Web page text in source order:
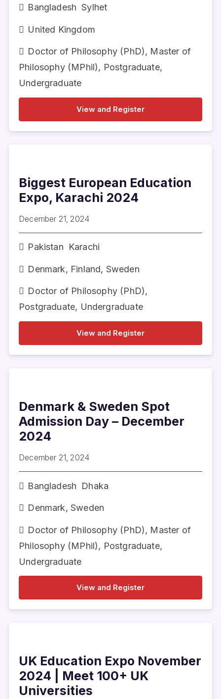
Bangladesh Sylhet
United Kingdom
Doctor of Philosophy (PhD), Master of
Philosophy (MPhil), Postgraduate,
Undergraduate
View and Register
Biggest European Education
Expo, Karachi 2024
December 21, 2024
Pakistan Karachi
Denmark, Finland, Sweden
Doctor of Philosophy (PhD),
Postgraduate, Undergraduate
View and Register
Denmark & Sweden Spot
Admission Day – December
2024
December 21, 2024
Bangladesh Dhaka
Denmark,Sweden
Doctor of Philosophy (PhD), Master of
Philosophy (MPhil), Postgraduate,
Undergraduate
View and Register
UK Education Expo November
2024 | Meet 100+ UK
Universities